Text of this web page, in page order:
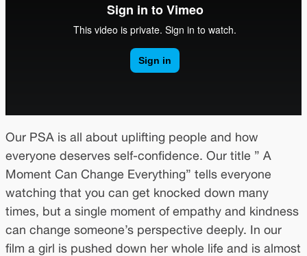
Our PSA is all about uplifting people and how
everyone deserves self-confidence. Our title ” A
Moment Can Change Everything” tells everyone
watching that you can get knocked down many
times, but a single moment of empathy and kindness
can change someone’s perspective deeply. In our
film a girl is pushed down her whole life and is almost